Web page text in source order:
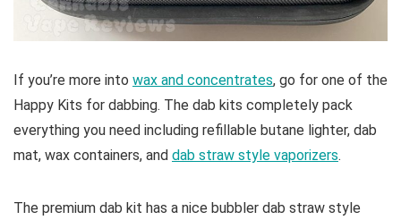
If you’re more into wax and concentrates, go for one of the
Happy Kits for dabbing. The dab kits completely pack
everything you need including refillable butane lighter, dab
mat, wax containers, and dab straw style vaporizers.
The premium dab kit has a nice bubbler dab straw style